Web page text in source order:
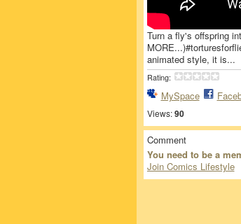
Turn a fly's offspring
animated style, it is...
Rating:
MySpace
Views: 90
Comment
You need to be a
Join Comics Lifestyle